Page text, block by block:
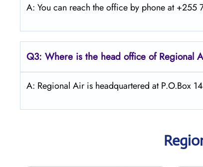
A: You can reach the office by phone at
Q3: Where is the head office of Regional
A: Regional Air is headquartered at P.O.Box